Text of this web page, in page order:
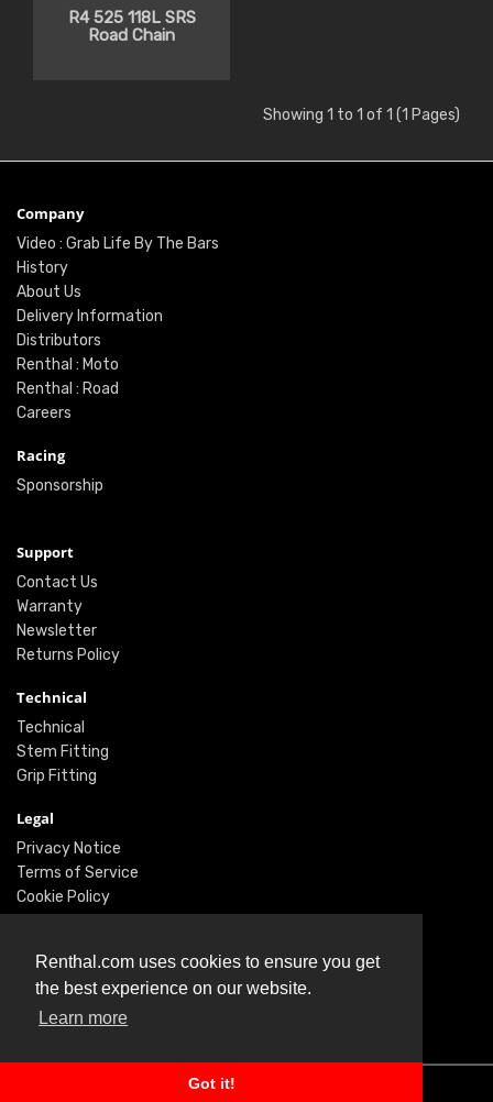
Renthal.com uses cookies to ensure you get
the best experience on our website.
Learn more
Got it!
R4 525 118L SRS
Road Chain
Showing 1 to 1 of 1 (1 Pages)
Company
Video : Grab Life By The Bars
History
About Us
Delivery Information
Distributors
Renthal : Moto
Renthal : Road
Careers
Racing
Sponsorship
Support
Contact Us
Warranty
Newsletter
Returns Policy
Technical
Technical
Stem Fitting
Grip Fitting
Legal
Privacy Notice
Terms of Service
Cookie Policy
Twitter
Facebook
Instagram